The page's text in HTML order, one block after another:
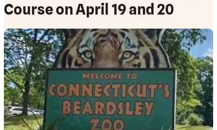
Course on April 19 and 20